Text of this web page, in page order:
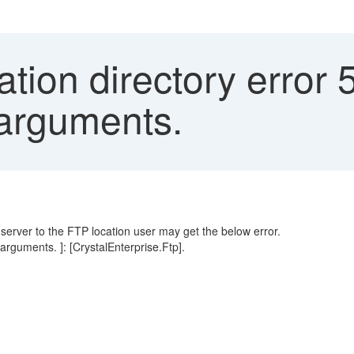
directory error
to the FTP location user may get the below error.
]: [CrystalEnterprise.Ftp].